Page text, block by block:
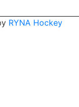
RYNA Hockey